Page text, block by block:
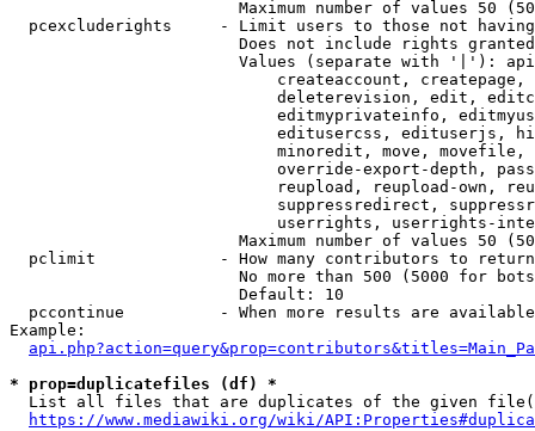
Maximum number of values 50
pcexcluderights     - Limit users to those not
Does not include rights
Values (separate with '|'):
createaccount,
deleterevision, edit,
editmyprivateinfo,
editusercss, edituserjs,
minoredit, move,
override-export-depth,
reupload, reupload-own,
suppressredirect,
userrights, userrights-
Maximum number of values 50
  pclimit             - How many contributors to return
No more than 500 (5000 for
                        Default: 10
pccontinue          - When more results are
Example:
* prop=duplicatefiles (df) *
List all files that are duplicates of the given
https://www.mediawiki.org/wiki/